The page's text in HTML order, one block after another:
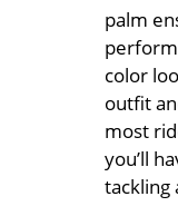
palm
color
outfit
most
you’ll
tackling